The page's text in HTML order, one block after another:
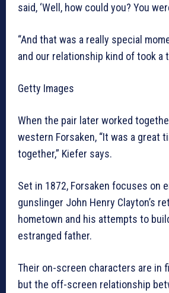
said, ‘Well, how could you? You
“And that was a really special
and our relationship kind of took a
Getty Images
When the pair later worked
western Forsaken, “It was a great
together,” Kiefer says.
Set in 1872, Forsaken focuses on
gunslinger John Henry Clayton’s
hometown and his attempts to
estranged father.
Their on-screen characters are in
but the off-screen relationship